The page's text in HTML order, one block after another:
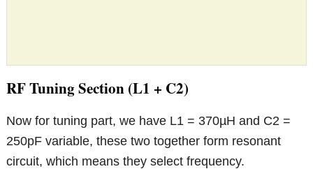
RF Tuning Section (L1 + C2)
Now for tuning part, we have L1 = 370µH and C2 =
250pF variable, these two together form resonant
circuit, which means they select frequency.